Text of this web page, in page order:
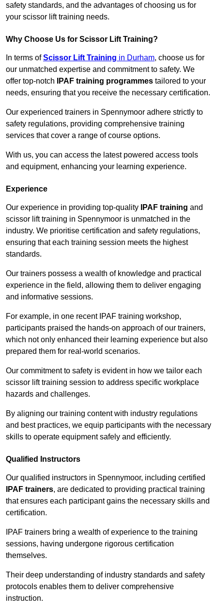
safety standards, and the advantages of choosing us for
your scissor lift training needs.
Why Choose Us for Scissor Lift Training?
In terms ofScissor Lift Training in Durham, choose us for
our unmatched expertise and commitment to safety. We
offer top-notch
IPAF training programmes tailored to your
needs, ensuring that you receive the necessary certification.
Our experienced trainers in Spennymoor adhere strictly to
safety regulations, providing comprehensive training
services that cover a range of course options.
With us, you can access the latest powered access tools
and equipment, enhancing your learning experience.
Experience
Our experience in providing top-quality IPAF training and
scissor lift training in Spennymoor is unmatched in the
industry. We prioritise certification and safety regulations,
ensuring that each training session meets the highest
standards.
Our trainers possess a wealth of knowledge and practical
experience in the field, allowing them to deliver engaging
and informative sessions.
For example, in one recent IPAF training workshop,
participants praised the hands-on approach of our trainers,
which not only enhanced their learning experience but also
prepared them for real-world scenarios.
Our commitment to safety is evident in how we tailor each
scissor lift training session to address specific workplace
hazards and challenges.
By aligning our training content with industry regulations
and best practices, we equip participants with the necessary
skills to operate equipment safely and efficiently.
Qualified Instructors
Our qualified instructors in Spennymoor, including certified
IPAF trainers, are dedicated to providing practical training
that ensures each participant gains the necessary skills and
certification.
IPAF trainers bring a wealth of experience to the training
sessions, having undergone rigorous certification
themselves.
Their deep understanding of industry standards and safety
protocols enables them to deliver comprehensive
instruction.